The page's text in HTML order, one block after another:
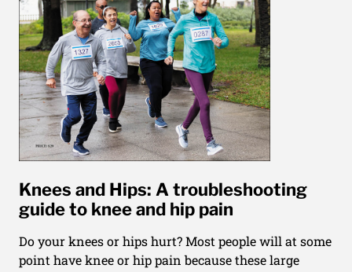
Knees and Hips: A troubleshooting
guide to knee and hip pain
Do your knees or hips hurt? Most people will at some
point have knee or hip pain because these large